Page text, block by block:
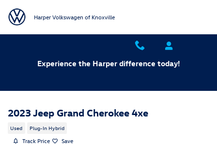
Harper Volkswagen of Knoxville
Experience the Harper difference today!
2023 Jeep Grand Cherokee 4xe
Used Plug-In Hybrid
Track Price Save